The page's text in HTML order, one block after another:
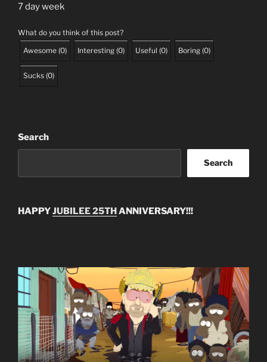
7 day week
What do you think of this post?
Awesome (0) Interesting (0) Useful (0) Boring (0)
Sucks (0)
Search
Search
HAPPYJUBILEE 25THANNIVERSARY!!!